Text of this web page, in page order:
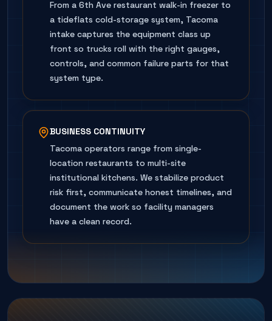
From a 6th Ave restaurant walk-in freezer to
a tideflats cold-storage system, Tacoma
intake captures the equipment class up
front so trucks roll with the right gauges,
controls, and common failure parts for that
system type.
BUSINESS CONTINUITY
Tacoma operators range from single-
location restaurants to multi-site
institutional kitchens. We stabilize product
risk first, communicate honest timelines, and
document the work so facility managers
have a clean record.